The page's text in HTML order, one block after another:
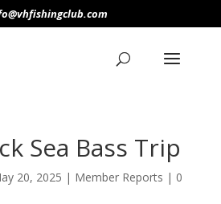
Sea Bass Trip
20, 2025 | Member Reports | 0